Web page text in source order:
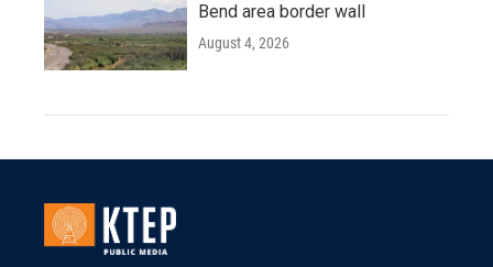
Bend area border wall
August 4, 2026